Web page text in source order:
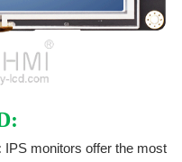
IPS monitors offer the most